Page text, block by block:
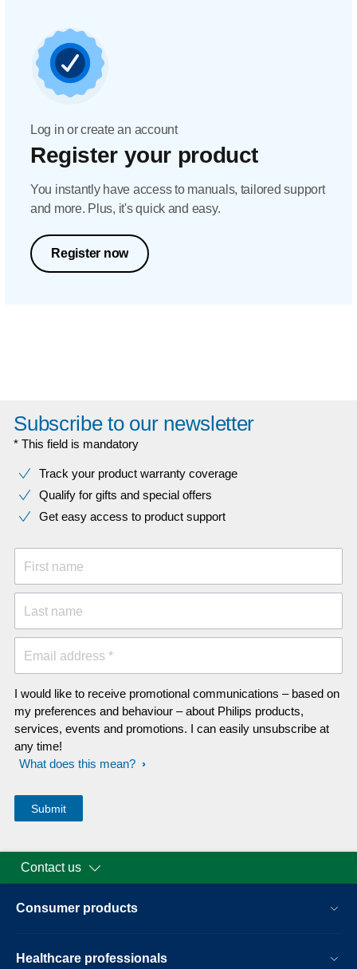
Log in or create an account
Register your product
You instantly have access to manuals, tailored support
and more. Plus, it's quick and easy.
Register now
Subscribe to our newsletter
* This field is mandatory
Track your product warranty coverage
Qualify for gifts and special offers
Get easy access to product support
First name
Last name
Email address *
I would like to receive promotional communications – based on
my preferences and behaviour – about Philips products,
services, events and promotions. I can easily unsubscribe at
any time!
What does this mean?
Contact us
Consumer products
Healthcare professionals